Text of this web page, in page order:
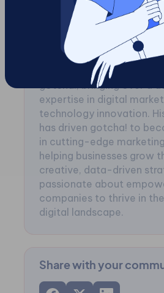
Chris Jenkin
Chris Jenkin is the
gotcha!, bringing over a
expertise in digital
technology innovation.
has driven gotcha! to
in cutting-edge
helping businesses grow
creative, data-driven
passionate about
companies to thrive in
digital landscape.
Share with your